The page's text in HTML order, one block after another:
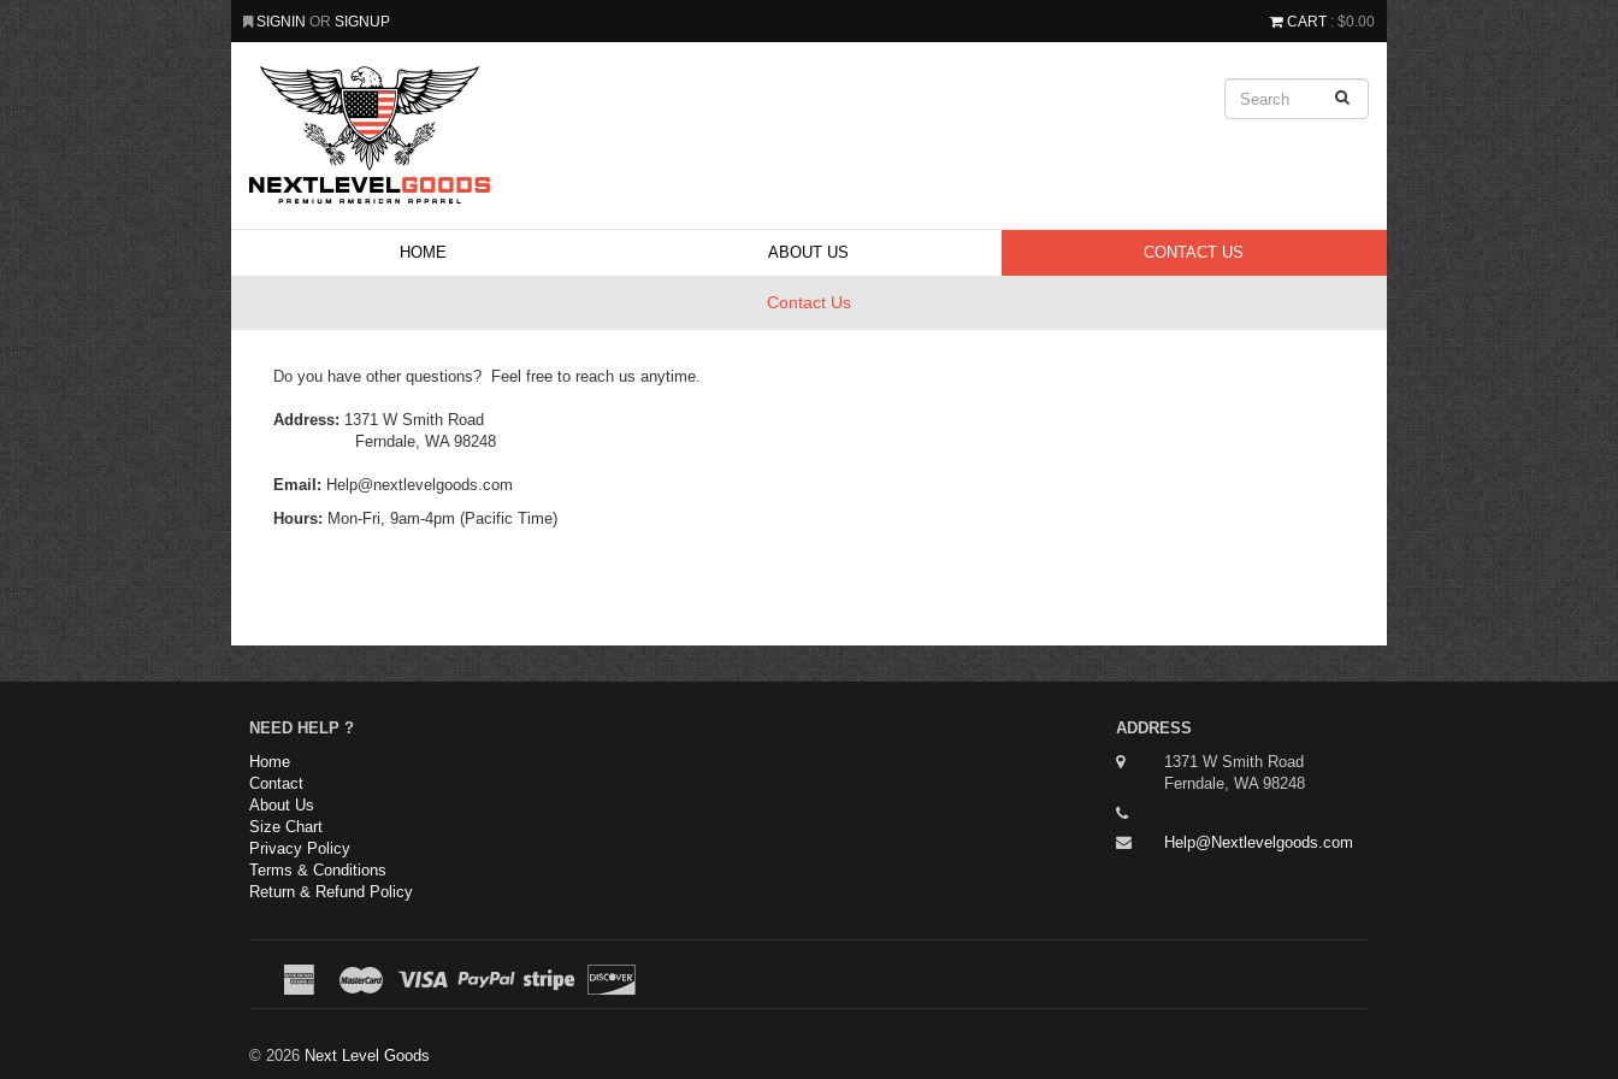
SIGNIN OR SIGNUP CART : $0.00
HOME ABOUT US CONTACT US
Contact Us
Do you have other questions? Feel free to reach us anytime.
Address: 1371 W Smith Road
Ferndale, WA 98248
Email: Help@nextlevelgoods.com
Hours: Mon-Fri, 9am-4pm (Pacific Time)
NEED HELP ?
Home
Contact
About Us
Size Chart
Privacy Policy
Terms & Conditions
Return & Refund Policy
ADDRESS
1371 W Smith Road
Ferndale, WA 98248
Help@Nextlevelgoods.com
© 2026 Next Level Goods